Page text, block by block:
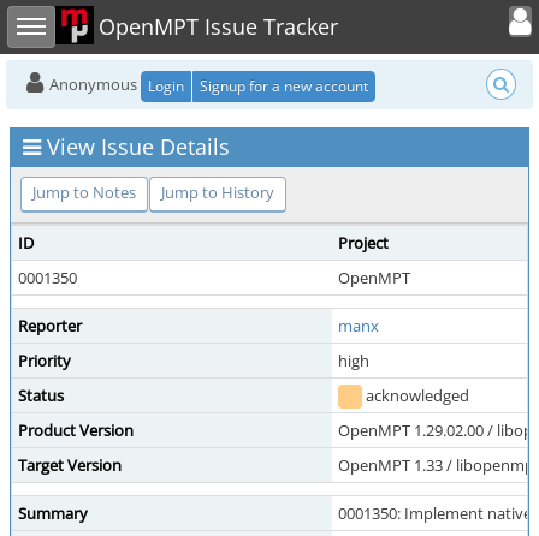
Toggle sidebar OpenMPT Issue Tracker
Toggle
Anonymous Login Signup for a new account
View Issue Details
Jump to Notes Jump to History
ID
Project
0001350
OpenMPT
Reporter
manx
Priority
high
Status
acknowledged
Product Version
OpenMPT 1.29.02.00 /
Target Version
OpenMPT 1.33 /
Summary
0001350: Implement native